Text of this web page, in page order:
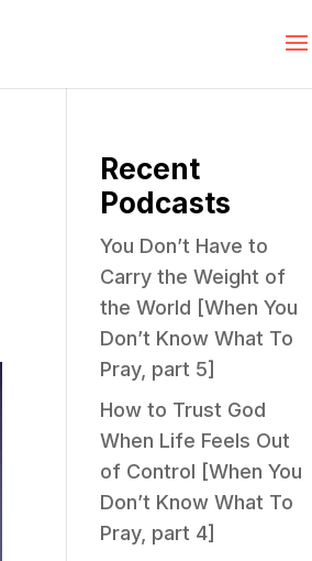
Recent
Podcasts
You Don’t Have to
Carry the Weight of
the World [When You
Don’t Know What To
Pray, part 5]
How to Trust God
When Life Feels Out
of Control [When You
Don’t Know What To
Pray, part 4]